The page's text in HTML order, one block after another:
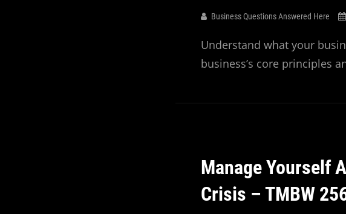
Business Questions Answered Here
Understand what your
business’s core principles
Manage Yourself
Crisis – TMBW